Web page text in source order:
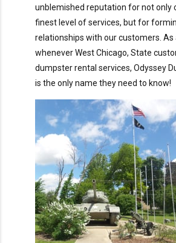
unblemished reputation for not only
finest level of services, but for
relationships with our customers. As
whenever West Chicago, State
dumpster rental services, Odyssey
is the only name they need to know!